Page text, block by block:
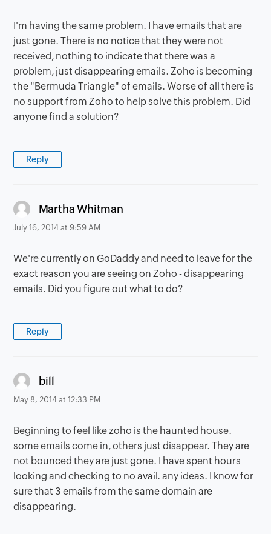
I'm having the same problem. I have emails that are
just gone. There is no notice that they were not
received, nothing to indicate that there was a
problem, just disappearing emails. Zoho is becoming
the "Bermuda Triangle" of emails. Worse of all there is
no support from Zoho to help solve this problem. Did
anyone find a solution?
Reply
Martha Whitman
July 16, 2014 at 9:59 AM
We're currently on GoDaddy and need to leave for the
exact reason you are seeing on Zoho - disappearing
emails. Did you figure out what to do?
Reply
bill
May 8, 2014 at 12:33 PM
Beginning to feel like zoho is the haunted house.
some emails come in, others just disappear. They are
not bounced they are just gone. I have spent hours
looking and checking to no avail. any ideas. I know for
sure that 3 emails from the same domain are
disappearing.